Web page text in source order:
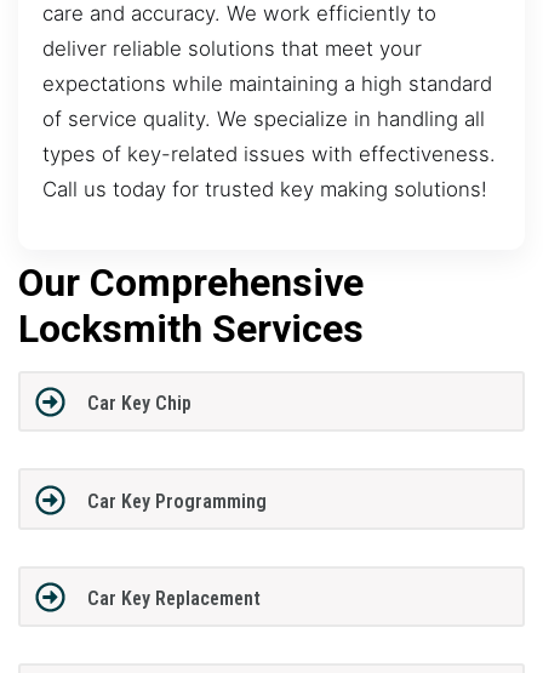
care and accuracy. We work efficiently to
deliver reliable solutions that meet your
expectations while maintaining a high standard
of service quality. We specialize in handling all
types of key-related issues with effectiveness.
Call us today for trusted key making solutions!
Our Comprehensive
Locksmith Services
Car Key Chip
Car Key Programming
Car Key Replacement